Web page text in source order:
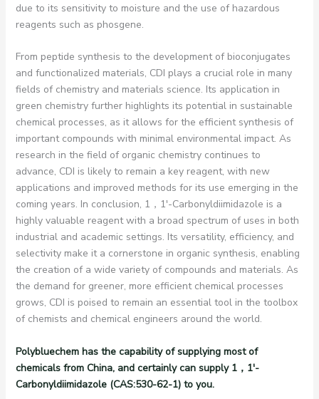
due to its sensitivity to moisture and the use of hazardous
reagents such as phosgene.
From peptide synthesis to the development of bioconjugates
and functionalized materials, CDI plays a crucial role in many
fields of chemistry and materials science. Its application in
green chemistry further highlights its potential in sustainable
chemical processes, as it allows for the efficient synthesis of
important compounds with minimal environmental impact. As
research in the field of organic chemistry continues to
advance, CDI is likely to remain a key reagent, with new
applications and improved methods for its use emerging in the
coming years. In conclusion, 1，1′-Carbonyldiimidazole is a
highly valuable reagent with a broad spectrum of uses in both
industrial and academic settings. Its versatility, efficiency, and
selectivity make it a cornerstone in organic synthesis, enabling
the creation of a wide variety of compounds and materials. As
the demand for greener, more efficient chemical processes
grows, CDI is poised to remain an essential tool in the toolbox
of chemists and chemical engineers around the world.
Polybluechem has the capability of supplying most of
chemicals from China, and certainly can supply 1，1′-
Carbonyldiimidazole (CAS:530-62-1) to you.